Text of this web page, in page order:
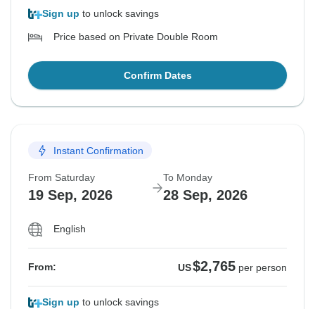
Sign up to unlock savings
Price based on Private Double Room
Confirm Dates
Instant Confirmation
From Saturday
19 Sep, 2026
To Monday
28 Sep, 2026
English
From: US$2,765 per person
Sign up to unlock savings